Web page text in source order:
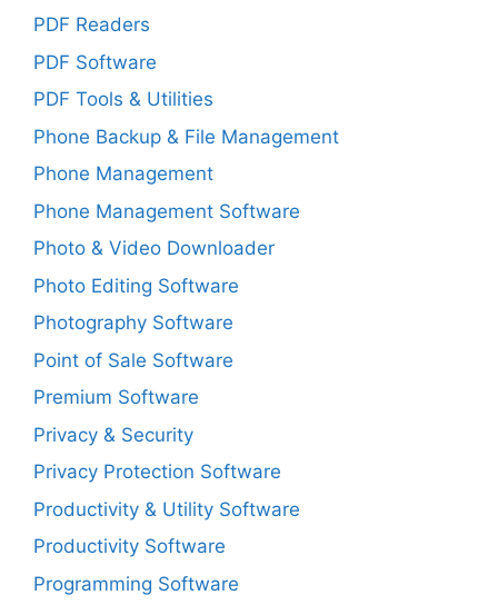
PDF Readers
PDF Software
PDF Tools & Utilities
Phone Backup & File Management
Phone Management
Phone Management Software
Photo & Video Downloader
Photo Editing Software
Photography Software
Point of Sale Software
Premium Software
Privacy & Security
Privacy Protection Software
Productivity & Utility Software
Productivity Software
Programming Software